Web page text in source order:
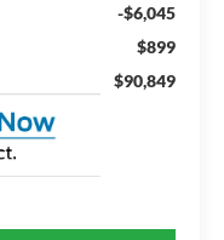
-$6,045
$899
$90,849